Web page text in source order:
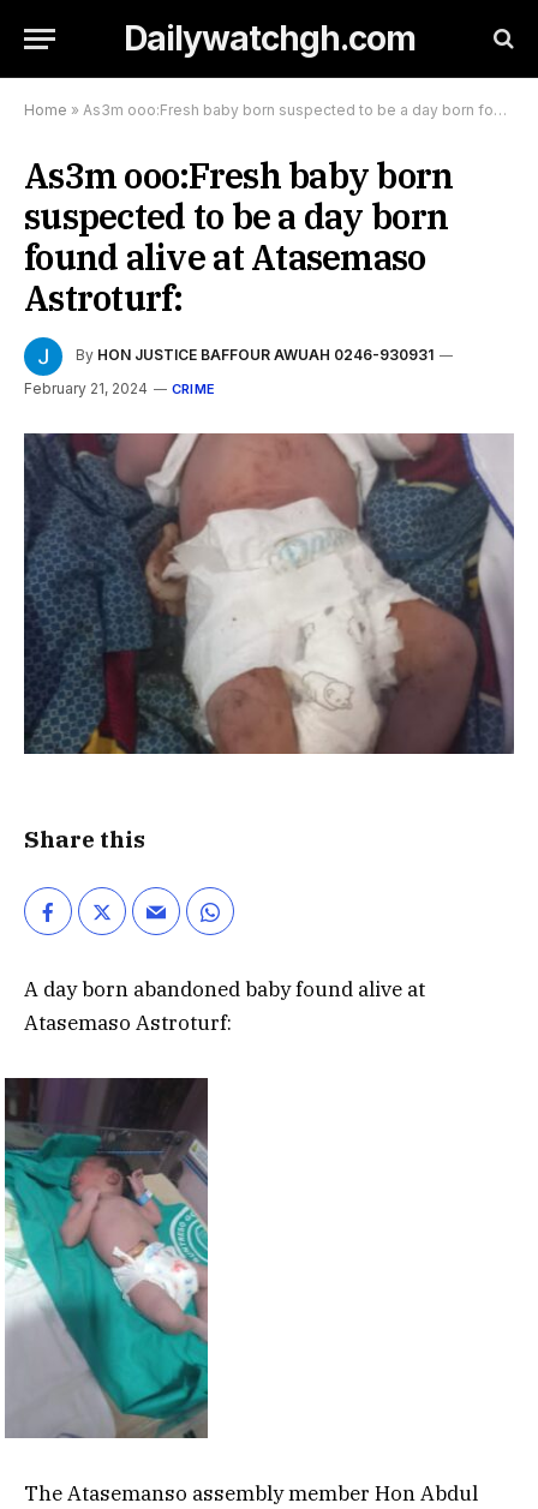
Dailywatchgh.com
Home » As3m ooo:Fresh baby born suspected to be a day born found alive at Atasemaso Astroturf:
As3m ooo:Fresh baby born
suspected to be a day born
found alive at Atasemaso
Astroturf:
By HON JUSTICE BAFFOUR AWUAH 0246-930931
February 21, 2024
CRIME
Share this
A day born abandoned baby found alive at
Atasemaso Astroturf:
The Atasemanso assembly member Hon Abdul